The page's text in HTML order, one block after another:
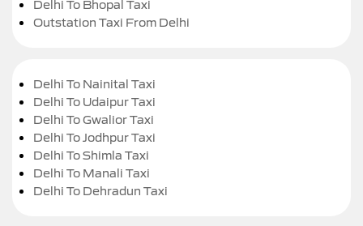
Delhi To Bhopal Taxi
Outstation Taxi From Delhi
Delhi To Nainital Taxi
Delhi To Udaipur Taxi
Delhi To Gwalior Taxi
Delhi To Jodhpur Taxi
Delhi To Shimla Taxi
Delhi To Manali Taxi
Delhi To Dehradun Taxi